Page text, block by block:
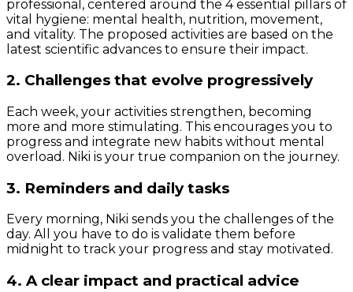
professional, centered around the 4 essential pillars of
vital hygiene: mental health, nutrition, movement,
and vitality. The proposed activities are based on the
latest scientific advances to ensure their impact.
2. Challenges that evolve progressively
Each week, your activities strengthen, becoming
more and more stimulating. This encourages you to
progress and integrate new habits without mental
overload. Niki is your true companion on the journey.
3. Reminders and daily tasks
Every morning, Niki sends you the challenges of the
day. All you have to do is validate them before
midnight to track your progress and stay motivated.
4. A clear impact and practical advice